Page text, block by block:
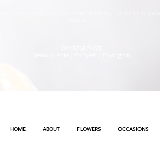
HOME ABOUT FLOWERS OCCASIONS